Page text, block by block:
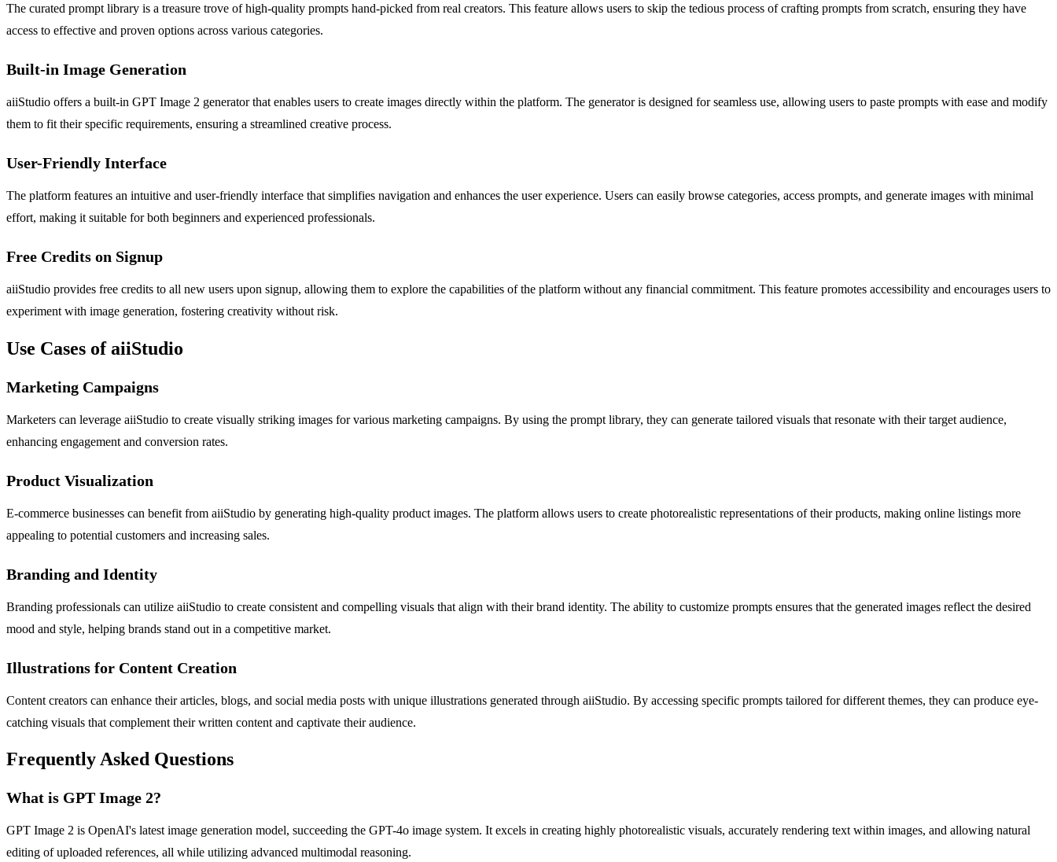
The curated prompt library is a treasure trove of high-quality prompts hand-picked from real creators. This feature allows users to skip the tedious process of crafting prompts from scratch, ensuring they have
access to effective and proven options across various categories.
Built-in Image Generation
aiiStudio offers a built-in GPT Image 2 generator that enables users to create images directly within the platform. The generator is designed for seamless use, allowing users to paste prompts with ease and modify
them to fit their specific requirements, ensuring a streamlined creative process.
User-Friendly Interface
The platform features an intuitive and user-friendly interface that simplifies navigation and enhances the user experience. Users can easily browse categories, access prompts, and generate images with minimal
effort, making it suitable for both beginners and experienced professionals.
Free Credits on Signup
aiiStudio provides free credits to all new users upon signup, allowing them to explore the capabilities of the platform without any financial commitment. This feature promotes accessibility and encourages users to
experiment with image generation, fostering creativity without risk.
Use Cases of aiiStudio
Marketing Campaigns
Marketers can leverage aiiStudio to create visually striking images for various marketing campaigns. By using the prompt library, they can generate tailored visuals that resonate with their target audience,
enhancing engagement and conversion rates.
Product Visualization
E-commerce businesses can benefit from aiiStudio by generating high-quality product images. The platform allows users to create photorealistic representations of their products, making online listings more
appealing to potential customers and increasing sales.
Branding and Identity
Branding professionals can utilize aiiStudio to create consistent and compelling visuals that align with their brand identity. The ability to customize prompts ensures that the generated images reflect the desired
mood and style, helping brands stand out in a competitive market.
Illustrations for Content Creation
Content creators can enhance their articles, blogs, and social media posts with unique illustrations generated through aiiStudio. By accessing specific prompts tailored for different themes, they can produce eye-
catching visuals that complement their written content and captivate their audience.
Frequently Asked Questions
What is GPT Image 2?
GPT Image 2 is OpenAI's latest image generation model, succeeding the GPT-4o image system. It excels in creating highly photorealistic visuals, accurately rendering text within images, and allowing natural
editing of uploaded references, all while utilizing advanced multimodal reasoning.